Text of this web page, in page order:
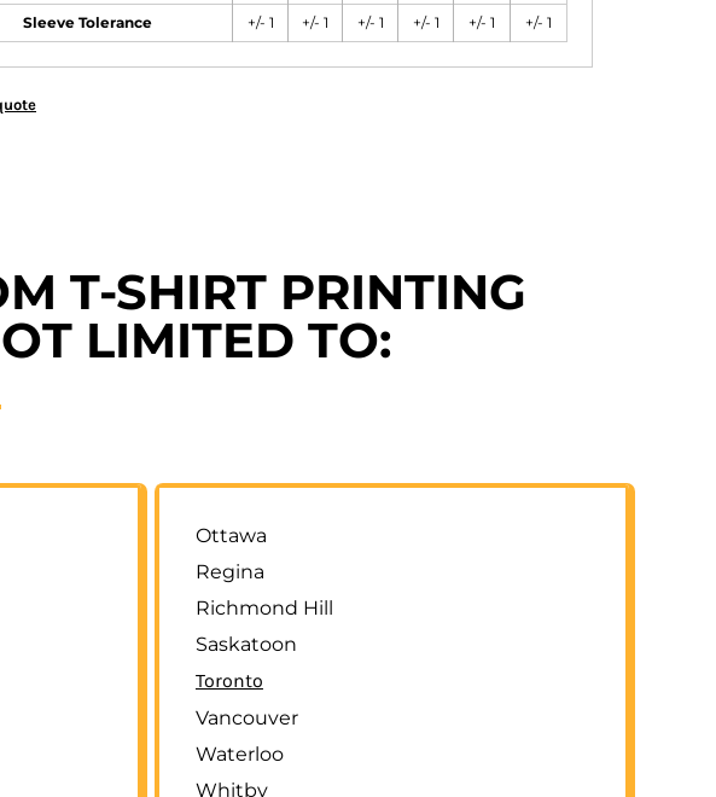
Sleeve Tolerance +/- 1 +/- 1 +/- 1 +/- 1 +/- 1 +/- 1
T-SHIRT PRINTING
LIMITED TO:
Ottawa
Regina
Richmond Hill
Saskatoon
Toronto
Vancouver
Waterloo
Whitby